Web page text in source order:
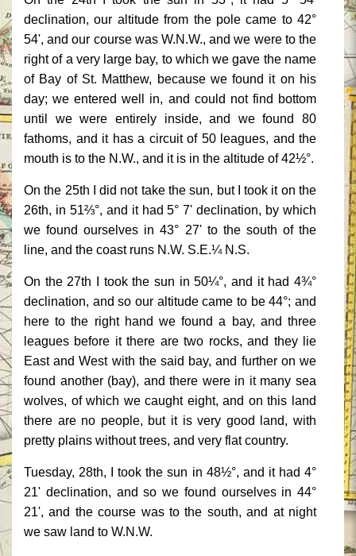
declination, our altitude from the pole came to 42°
54', and our course was W.N.W., and we were to the
right of a very large bay, to which we gave the name
of Bay of St. Matthew, because we found it on his
day; we entered well in, and could not find bottom
until we were entirely inside, and we found 80
fathoms, and it has a circuit of 50 leagues, and the
mouth is to the N.W., and it is in the altitude of 42½°.
On the 25th I did not take the sun, but I took it on the
26th, in 51⅔°, and it had 5° 7' declination, by which
we found ourselves in 43° 27' to the south of the
line, and the coast runs N.W. S.E.¼ N.S.
On the 27th I took the sun in 50¼°, and it had 4¾°
declination, and so our altitude came to be 44°; and
here to the right hand we found a bay, and three
leagues before it there are two rocks, and they lie
East and West with the said bay, and further on we
found another (bay), and there were in it many sea
wolves, of which we caught eight, and on this land
there are no people, but it is very good land, with
pretty plains without trees, and very flat country.
Tuesday, 28th, I took the sun in 48½°, and it had 4°
21' declination, and so we found ourselves in 44°
21', and the course was to the south, and at night
we saw land to W.N.W.